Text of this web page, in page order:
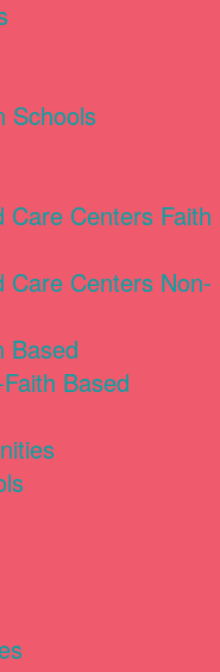
Schools
Care Centers Faith
Care Centers Non-
Based
Based